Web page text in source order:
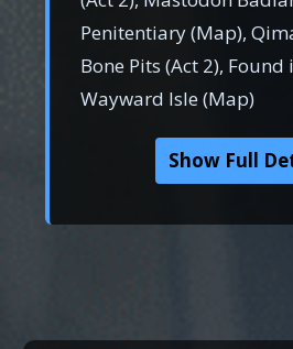
Penitentiary (Map),
Bone Pits (Act 2), Found
Wayward Isle (Map)
Show Full